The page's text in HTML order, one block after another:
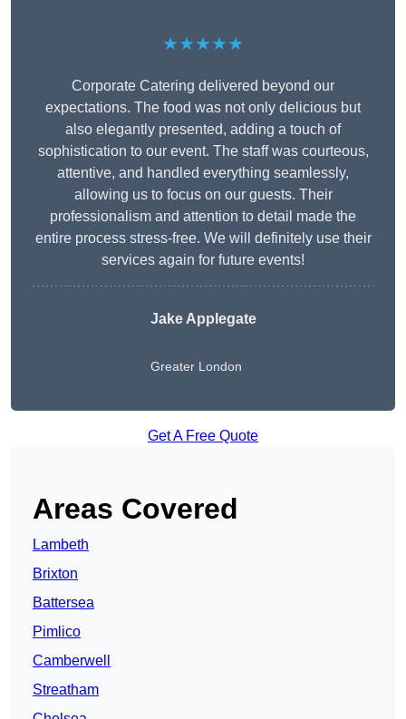
★★★★★
Corporate Catering delivered beyond our
expectations. The food was not only delicious but
also elegantly presented, adding a touch of
sophistication to our event. The staff was courteous,
attentive, and handled everything seamlessly,
allowing us to focus on our guests. Their
professionalism and attention to detail made the
entire process stress-free. We will definitely use their
services again for future events!
Jake Applegate
Greater London
Get A Free Quote
Areas Covered
Lambeth
Brixton
Battersea
Pimlico
Camberwell
Streatham